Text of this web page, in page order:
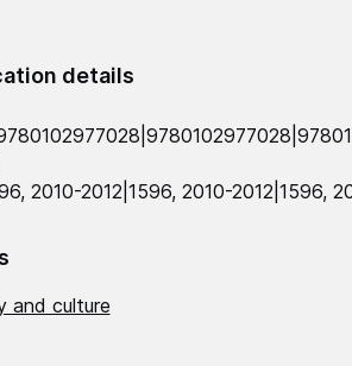
details
2010-2012|1596, 2010-2012|1596,
and culture